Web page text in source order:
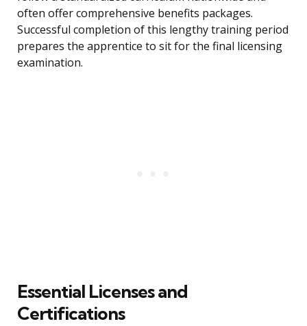
often offer comprehensive benefits packages.
Successful completion of this lengthy training period
prepares the apprentice to sit for the final licensing
examination.
Essential Licenses and
Certifications